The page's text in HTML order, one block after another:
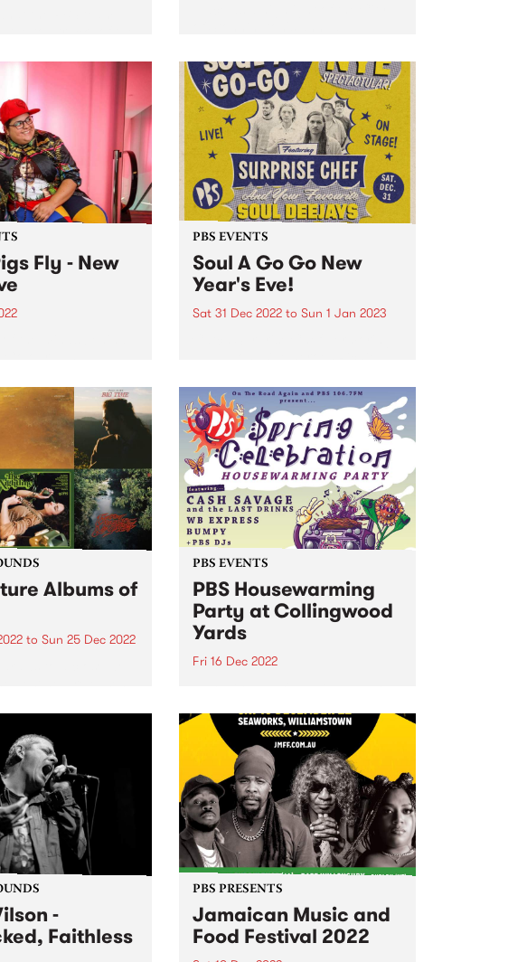
be no different. Get ready for
not one, but two free evenings
of...
Fly - New
; a one-day live
on New Year’s Eve
Children’s Farm .
PBS EVENTS
Soul A Go Go New
Year's Eve!
Sat 31 Dec 2022to Sun 1 Jan 2023
Peach, Sugar D, DJ Lady Soul,
and Stuckey!
Albums of
to Sun 25 Dec 2022
PBS EVENTS
PBS Housewarming
Party at Collingwood
Yards
Fri 16 Dec 2022
-
Faithless
PBS PRESENTS
Jamaican Music and
Food Festival 2022